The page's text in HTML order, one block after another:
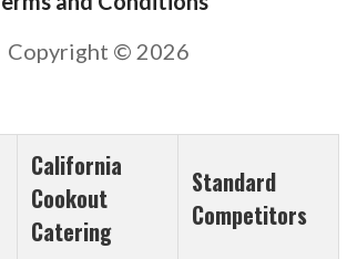
Copyright © 2026
California
Cookout
Catering
Standard
Competitors